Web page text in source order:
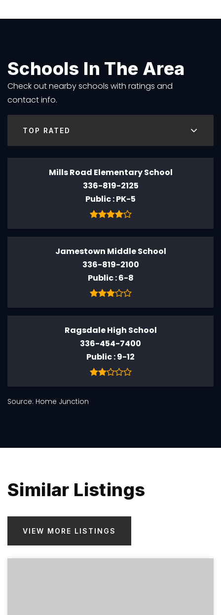
Schools In The Area
Check out nearby schools with ratings and
contact info.
TOP RATED
Mills Road Elementary School
336-819-2125
Public PK-5
Jamestown Middle School
336-819-2100
Public 6-8
Ragsdale High School
336-454-7400
Public 9-12
Similar Listings
VIEW MORE LISTINGS